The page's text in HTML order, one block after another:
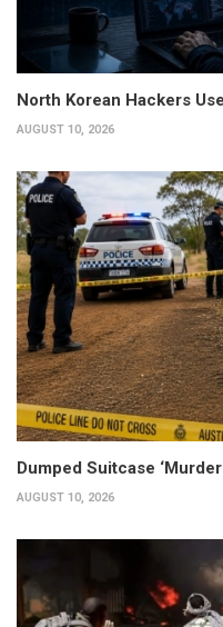
North Korean Hackers
AUGUST 10, 2026
Dumped Suitcase
AUGUST 10, 2026